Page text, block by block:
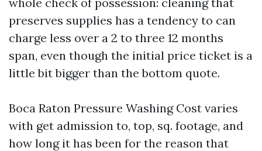
preserves supplies has a tendency to can
charge less over a 2 to three 12 months
span, even though the initial price ticket is a
little bit bigger than the bottom quote.
Boca Raton Pressure Washing Cost varies
with get admission to, top, sq. footage, and
how long it has been for the reason that